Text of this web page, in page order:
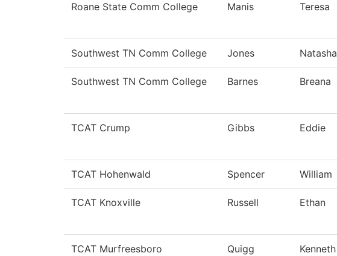
Roane State Comm College Manis Teresa
Southwest TN Comm College Jones Natasha
Southwest TN Comm College Barnes Breana
TCAT Crump Gibbs Eddie
TCAT Hohenwald Spencer William
TCAT Knoxville Russell Ethan
TCAT Murfreesboro Quigg Kenneth